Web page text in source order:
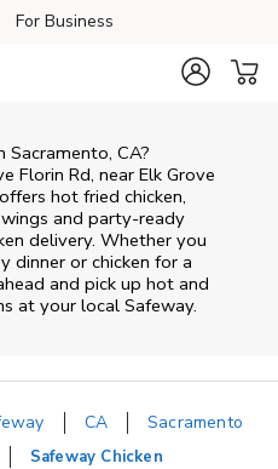
For Business
Sacramento, CA?
Florin Rd, near Elk Grove
hot fried chicken,
wings and party-ready
delivery. Whether you
dinner or chicken for a
and pick up hot and
at your local Safeway.
CA
Sacramento
Safeway Chicken